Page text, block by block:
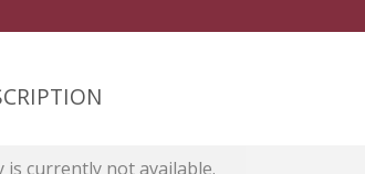
currently not available.